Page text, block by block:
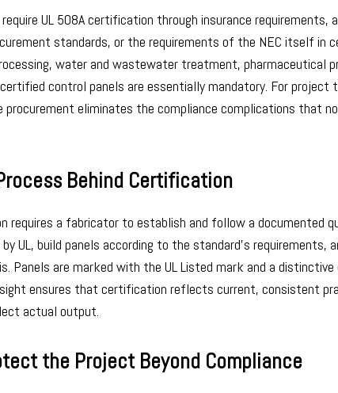
UL 508A certification through insurance requirements,
standards, or the requirements of the NEC itself in
water and wastewater treatment, pharmaceutical
control panels are essentially mandatory. For project
eliminates the compliance complications that
Behind Certification
requires a fabricator to establish and follow a documented
UL, build panels according to the standard’s requirements,
Panels are marked with the UL Listed mark and a
ensures that certification reflects current, consistent
actual output.
the Project Beyond Compliance